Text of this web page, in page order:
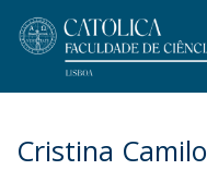
Cristina Camilo